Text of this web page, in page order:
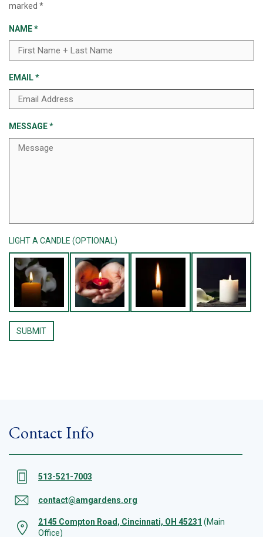
marked *
NAME*
EMAIL*
MESSAGE*
LIGHT A CANDLE (OPTIONAL)
Contact Info
513-521-7003
contact@amgardens.org
2145 Compton Road, Cincinnati, OH 45231 (Main
Office)